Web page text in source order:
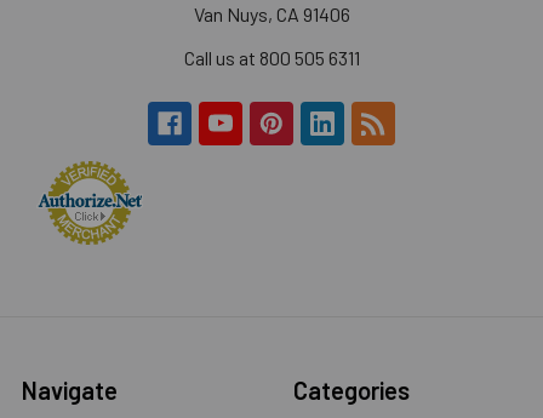
Van Nuys, CA 91406
Call us at 800 505 6311
Navigate Categories